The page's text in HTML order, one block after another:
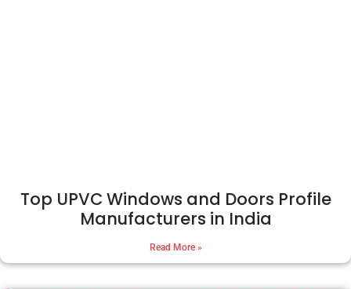
Top UPVC Windows and Doors Profile
Manufacturers in India
Read More »